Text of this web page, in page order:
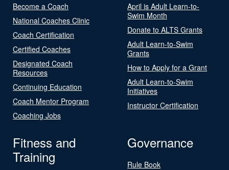
Become a Coach
National Coaches Clinic
Coach Certification
Certified Coaches
Designated Coach
Resources
Continuing Education
Coach Mentor Program
Coaching Jobs
April is Adult Learn-to-
Swim Month
Donate to ALTS Grants
Adult Learn-to-Swim
Grants
How to Apply for a Grant
Adult Learn-to-Swim
Initiatives
Instructor Certification
Fitness and
Training
Governance
Rule Book